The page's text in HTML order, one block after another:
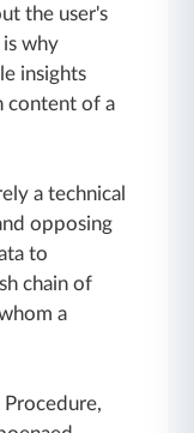
the user's
is why
insights
content of a
a technical
opposing
to
chain of
a